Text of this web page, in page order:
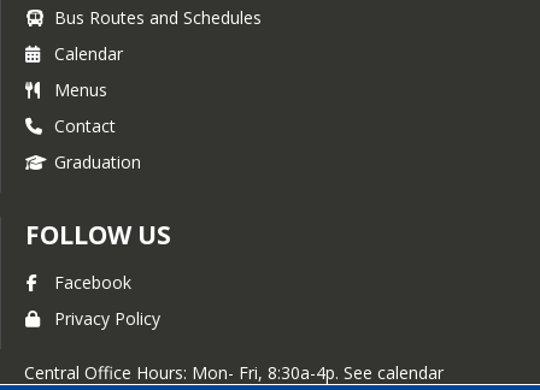
Bus Routes and Schedules
Calendar
Menus
Contact
Graduation
FOLLOW US
Facebook
Privacy Policy
Central Office Hours: Mon- Fri, 8:30a-4p. See calendar